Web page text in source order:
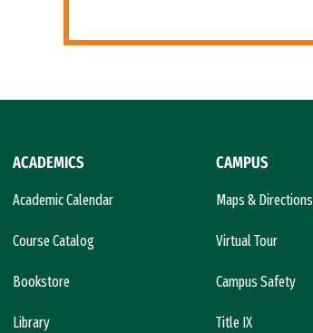
ACADEMICS
Academic Calendar
Course Catalog
Bookstore
Library
CAMPUS
Maps & Directions
Virtual Tour
Campus Safety
Title IX